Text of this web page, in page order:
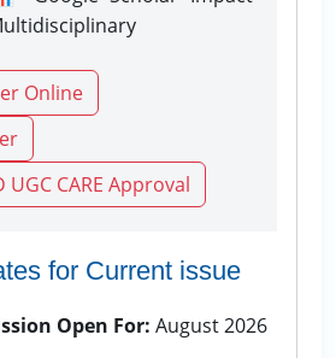
Online
UGC CARE Approval
for Current issue
Open For: August 2026